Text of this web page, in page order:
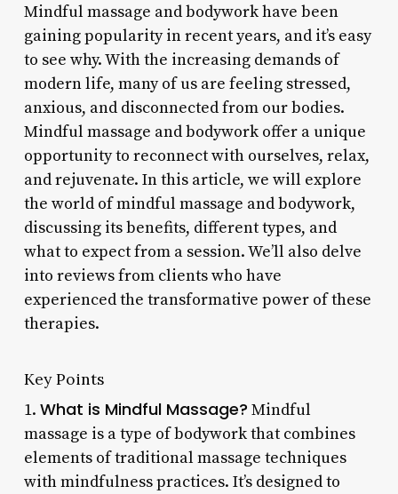
Mindful massage and bodywork have been
gaining popularity in recent years, and it’s easy
to see why. With the increasing demands of
modern life, many of us are feeling stressed,
anxious, and disconnected from our bodies.
Mindful massage and bodywork offer a unique
opportunity to reconnect with ourselves, relax,
and rejuvenate. In this article, we will explore
the world of mindful massage and bodywork,
discussing its benefits, different types, and
what to expect from a session. We’ll also delve
into reviews from clients who have
experienced the transformative power of these
therapies.
Key Points
1. What is Mindful Massage? Mindful
massage is a type of bodywork that combines
elements of traditional massage techniques
with mindfulness practices. It’s designed to